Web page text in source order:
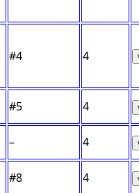
#4 4
#5 4
– 4
#8 4